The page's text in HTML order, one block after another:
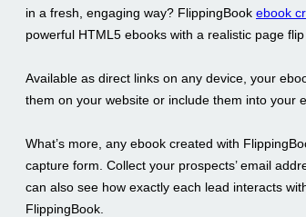
in a fresh, engaging way? FlippingBook ebook
powerful HTML5 ebooks with a realistic page flip
Available as direct links on any device, your
them on your website or include them into your
What’s more, any ebook created with
capture form. Collect your prospects’ email
can also see how exactly each lead interacts
FlippingBook.